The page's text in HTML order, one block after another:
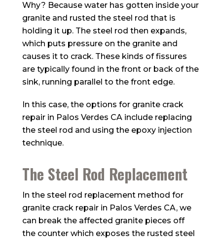
Why? Because water has gotten inside your
granite and rusted the steel rod that is
holding it up. The steel rod then expands,
which puts pressure on the granite and
causes it to crack. These kinds of fissures
are typically found in the front or back of the
sink, running parallel to the front edge.
In this case, the options for granite crack
repair in Palos Verdes CA include replacing
the steel rod and using the epoxy injection
technique.
The Steel Rod Replacement
In the steel rod replacement method for
granite crack repair in Palos Verdes CA, we
can break the affected granite pieces off
the counter which exposes the rusted steel